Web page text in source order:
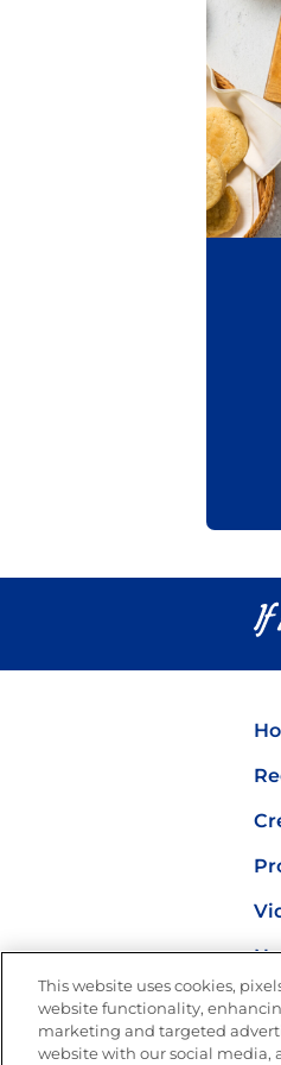
This website uses cookies,
website functionality,
marketing and targeted
website with our social media,